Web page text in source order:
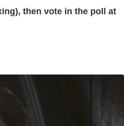
then vote in the poll at